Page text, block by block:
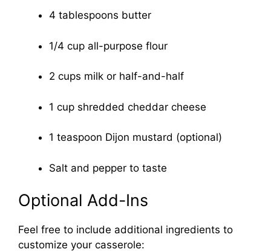
4 tablespoons butter
1/4 cup all-purpose flour
2 cups milk or half-and-half
1 cup shredded cheddar cheese
1 teaspoon Dijon mustard (optional)
Salt and pepper to taste
Optional Add-Ins
Feel free to include additional ingredients to
customize your casserole: